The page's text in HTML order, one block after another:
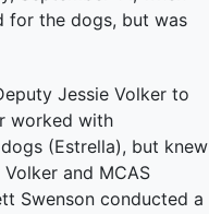
for the dogs, but was
Jessie Volker to
worked with
(Estrella), but knew
and MCAS
Swenson conducted a